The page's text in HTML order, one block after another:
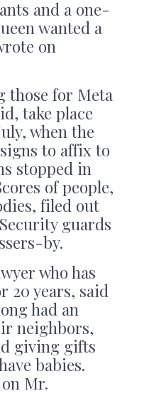
and a one-
wanted a
on
those for Meta
take place
when the
to affix to
stopped in
of people,
filed out
guards
by.
who has
20 years, said
had an
neighbors,
giving gifts
babies.
Mr.